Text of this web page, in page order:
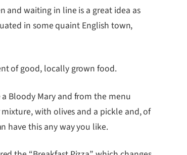
and waiting in line is a great idea as
in some quaint English town,
of good, locally grown food.
Bloody Mary and from the menu
with olives and a pickle and, of
have this any way you like.